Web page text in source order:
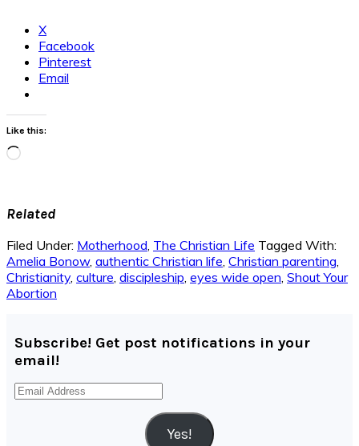
X
Facebook
Pinterest
Email
Like this:
Loading…
Related
Filed Under: Motherhood, The Christian Life Tagged With:
Amelia Bonow, authentic Christian life, Christian parenting,
Christianity, culture, discipleship, eyes wide open, Shout Your
Abortion
Subscribe! Get post notifications in your
email!
Email
Yes!